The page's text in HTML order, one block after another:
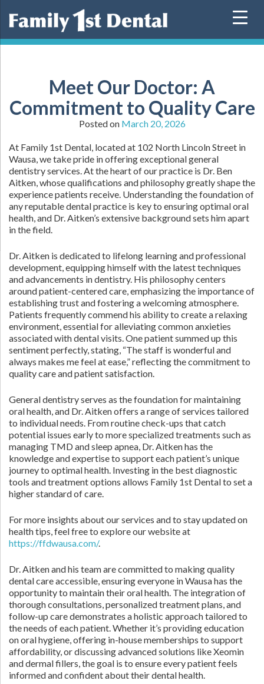
Meet Our Doctor: A
Commitment to Quality Care
Posted on March 20, 2026
At Family 1st Dental, located at 102 North Lincoln Street in
Wausa, we take pride in offering exceptional general
dentistry services. At the heart of our practice is Dr. Ben
Aitken, whose qualifications and philosophy greatly shape the
experience patients receive. Understanding the foundation of
any reputable dental practice is key to ensuring optimal oral
health, and Dr. Aitken’s extensive background sets him apart
in the field.
Dr. Aitken is dedicated to lifelong learning and professional
development, equipping himself with the latest techniques
and advancements in dentistry. His philosophy centers
around patient-centered care, emphasizing the importance of
establishing trust and fostering a welcoming atmosphere.
Patients frequently commend his ability to create a relaxing
environment, essential for alleviating common anxieties
associated with dental visits. One patient summed up this
sentiment perfectly, stating, “The staff is wonderful and
always makes me feel at ease,” reflecting the commitment to
quality care and patient satisfaction.
General dentistry serves as the foundation for maintaining
oral health, and Dr. Aitken offers a range of services tailored
to individual needs. From routine check-ups that catch
potential issues early to more specialized treatments such as
managing TMD and sleep apnea, Dr. Aitken has the
knowledge and expertise to support each patient’s unique
journey to optimal health. Investing in the best diagnostic
tools and treatment options allows Family 1st Dental to set a
higher standard of care.
For more insights about our services and to stay updated on
health tips, feel free to explore our website at
https://ffdwausa.com/.
Dr. Aitken and his team are committed to making quality
dental care accessible, ensuring everyone in Wausa has the
opportunity to maintain their oral health. The integration of
thorough consultations, personalized treatment plans, and
follow-up care demonstrates a holistic approach tailored to
the needs of each patient. Whether it’s providing education
on oral hygiene, offering in-house memberships to support
affordability, or discussing advanced solutions like Xeomin
and dermal fillers, the goal is to ensure every patient feels
informed and confident about their dental health.